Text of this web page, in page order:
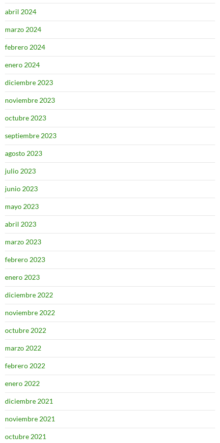
abril 2024
marzo 2024
febrero 2024
enero 2024
diciembre 2023
noviembre 2023
octubre 2023
septiembre 2023
agosto 2023
julio 2023
junio 2023
mayo 2023
abril 2023
marzo 2023
febrero 2023
enero 2023
diciembre 2022
noviembre 2022
octubre 2022
marzo 2022
febrero 2022
enero 2022
diciembre 2021
noviembre 2021
octubre 2021